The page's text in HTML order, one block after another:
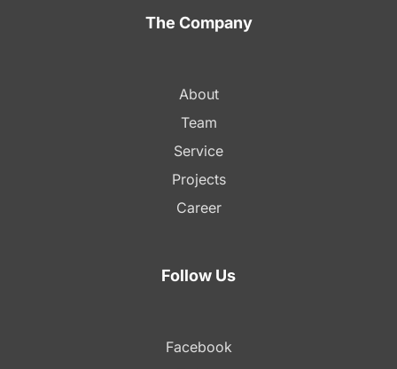
The Company
About
Team
Service
Projects
Career
Follow Us
Facebook